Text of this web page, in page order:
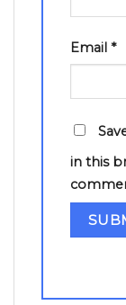
Email *
in this